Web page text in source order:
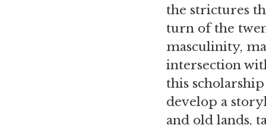
the strictures
turn of the
masculinity,
intersection
this
develop a
and old lands,